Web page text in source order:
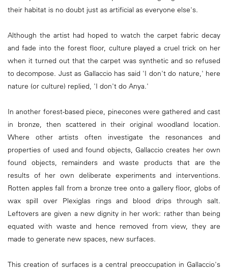
their habitat is no doubt just as artificial as everyone else's.
Although the artist had hoped to watch the carpet fabric decay
and fade into the forest floor, culture played a cruel trick on her
when it turned out that the carpet was synthetic and so refused
to decompose. Just as Gallaccio has said 'I don't do nature,' here
nature (or culture) replied, 'I don't do Anya.'
In another forest-based piece, pinecones were gathered and cast
in bronze, then scattered in their original woodland location.
Where other artists often investigate the resonances and
properties of used and found objects, Gallaccio creates her own
found objects, remainders and waste products that are the
results of her own deliberate experiments and interventions.
Rotten apples fall from a bronze tree onto a gallery floor, globs of
wax spill over Plexiglas rings and blood drips through salt.
Leftovers are given a new dignity in her work: rather than being
equated with waste and hence removed from view, they are
made to generate new spaces, new surfaces.
This creation of surfaces is a central preoccupation in Gallaccio's